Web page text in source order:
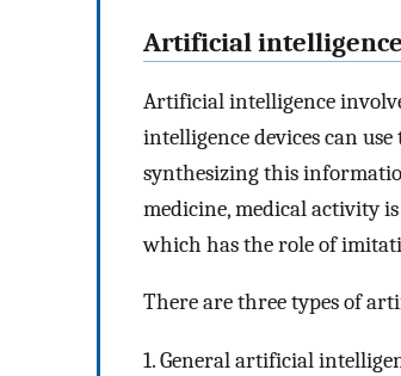
Artificial intelligence
Artificial intelligence
intelligence devices can
synthesizing this
medicine, medical activity
which has the role of
There are three types of
1. General artificial